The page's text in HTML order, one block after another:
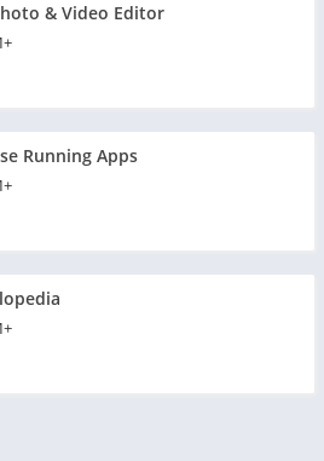
& Video Editor
Running Apps